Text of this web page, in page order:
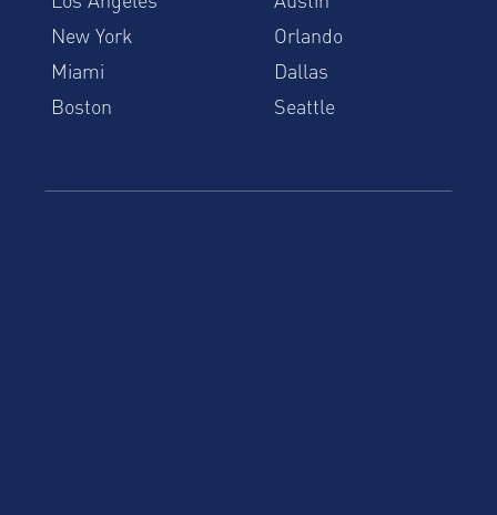
New York
Orlando
Miami
Dallas
Boston
Seattle